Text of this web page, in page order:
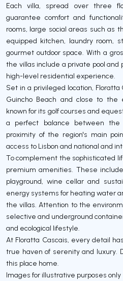
Each villa, spread over three
guarantee comfort and
rooms, large social areas such as
equipped kitchen, laundry room,
gourmet outdoor space. With a
the villas include a private pool and
high-level residential experience.
Set in a privileged location,
Guincho Beach and close to the
known for its golf courses and
a perfect balance between
proximity of the region's main
access to Lisbon and national and
To complement the sophisticated
premium amenities. These
playground, wine cellar and
energy systems for heating water
the villas. Attention to the
selective and underground
and ecological lifestyle.
At Floratta Cascais, every detail
true haven of serenity and luxury.
this place home.
Images for illustrative purposes only